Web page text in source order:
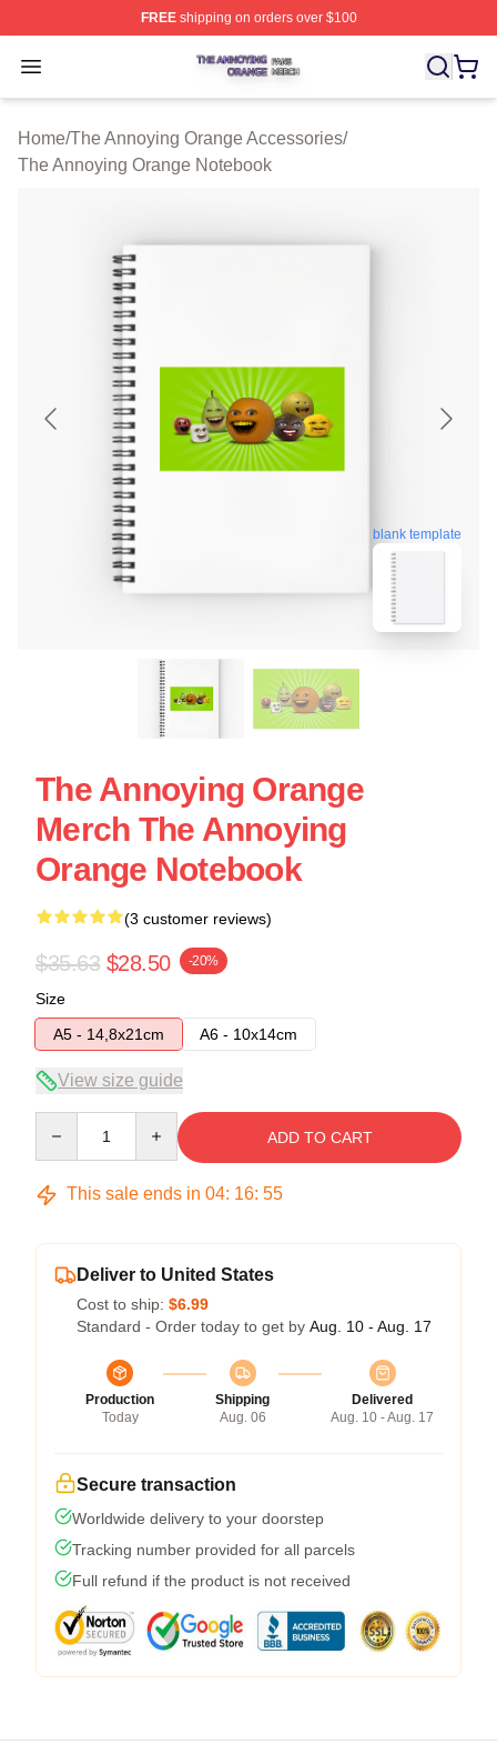
FREEshipping on orders over $100
Open menu
The Annoying Orange Shop ⚡️ Officially Licensed The
Home/The Annoying Orange Accessories/
The Annoying Orange Notebook
blank template
The Annoying Orange
Merch The Annoying
Orange Notebook
(3 customer reviews)
$35.63 $28.50 -20%
Size
A5 - 14,8x21cm
A6 - 10x14cm
View size guide
ADD TO CART
This sale ends in 04: 16: 54
Deliver to United States
Cost to ship: $6.99
Standard - Order today to get by Aug. 10 - Aug. 17
Production
Today
Shipping
Aug. 06
Delivered
Aug. 10 - Aug. 17
Secure transaction
Worldwide delivery to your doorstep
Tracking number provided for all parcels
Full refund if the product is not received